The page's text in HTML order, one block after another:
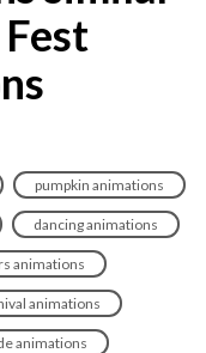
pumpkin animations
dancing animations
animations
animations
animations